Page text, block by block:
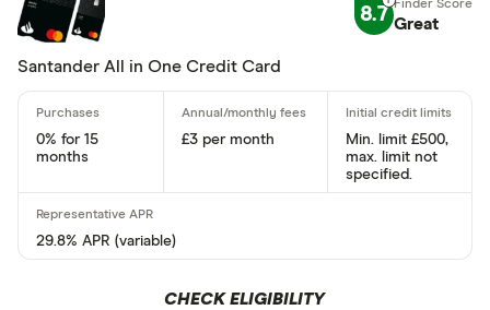
5+
Card type
Balance
8.7 Great
Santander All in One Credit Card
0% for 15
months
£3 per month
Min. limit £500,
max. limit not
specified.
29.8% APR (variable)
CHECK ELIGIBILITY